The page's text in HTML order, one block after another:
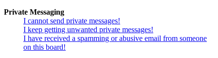
Private Messaging
I cannot send private messages!
I keep getting unwanted private messages!
I have received a spamming or abusive email from someone
on this board!